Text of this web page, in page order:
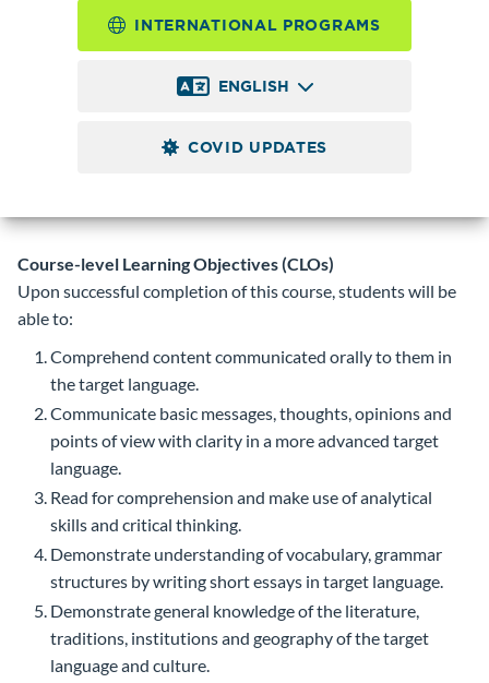
INTERNATIONAL PROGRAMS
ENGLISH
COVID UPDATES
Continuation of JAPN& 122. Conversation, grammar,
reading, and writing. Review all hiragana, katakana, and an
additional 120 kanji. Completion of the course will require
JAPN& 122 with a minimum grade of 2.0 or instructor
Course-level Learning Objectives (CLOs)
Upon successful completion of this course, students will be
able to:
Comprehend content communicated orally to them in
the target language.
Communicate basic messages, thoughts, opinions and
points of view with clarity in a more advanced target
language.
Read for comprehension and make use of analytical
skills and critical thinking.
Demonstrate understanding of vocabulary, grammar
structures by writing short essays in target language.
Demonstrate general knowledge of the literature,
traditions, institutions and geography of the target
language and culture.